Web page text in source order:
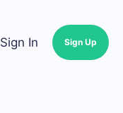
Sign In Sign Up